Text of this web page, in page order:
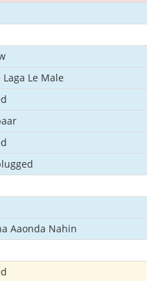
Le Male
Aaonda Nahin